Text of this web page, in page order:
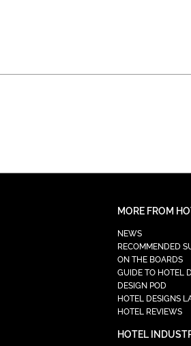
MORE FROM
NEWS
RECOMMENDED
ON THE BOARDS
GUIDE TO HOTEL
DESIGN POD
HOTEL DESIGNS
HOTEL REVIEWS
HOTEL